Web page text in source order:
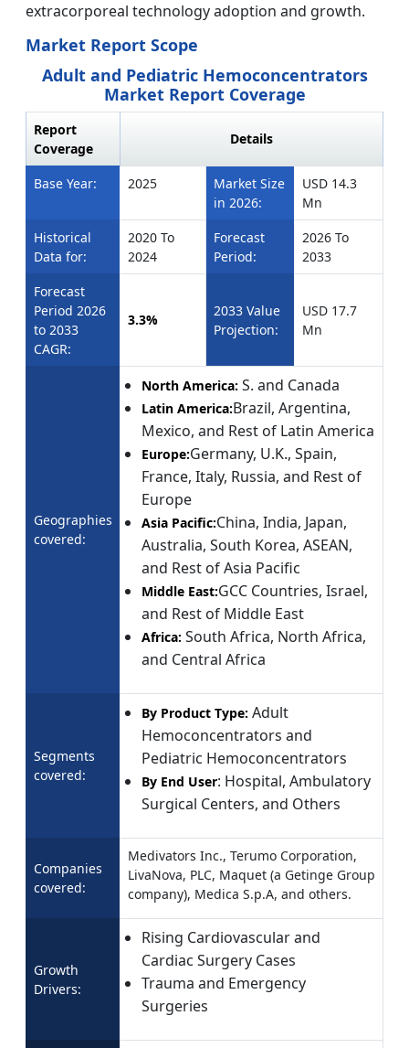
extracorporeal technology adoption and growth.
Market Report Scope
Adult and Pediatric Hemoconcentrators
Market Report Coverage
Report
Coverage
Details
Base Year: 2025
Market Size
in 2026:
USD 14.3
Mn
Historical
Data for:
2020 To
2024
Forecast
Period:
2026 To
2033
Forecast
Period 2026
to 2033
CAGR:
3.3%
2033 Value
Projection:
USD 17.7
Mn
Geographies
covered:
North America: S. and Canada
Latin America:Brazil, Argentina,
Mexico, and Rest of Latin America
Europe:Germany, U.K., Spain,
France, Italy, Russia, and Rest of
Europe
Asia Pacific:China, India, Japan,
Australia, South Korea, ASEAN,
and Rest of Asia Pacific
Middle East:GCC Countries, Israel,
and Rest of Middle East
Africa: South Africa, North Africa,
and Central Africa
Segments
covered:
By Product Type: Adult
Hemoconcentrators and
Pediatric Hemoconcentrators
By End User: Hospital, Ambulatory
Surgical Centers, and Others
Companies
covered:
Medivators Inc., Terumo Corporation,
LivaNova, PLC, Maquet (a Getinge Group
company), Medica S.p.A, and others.
Growth
Drivers:
Rising Cardiovascular and
Cardiac Surgery Cases
Trauma and Emergency
Surgeries